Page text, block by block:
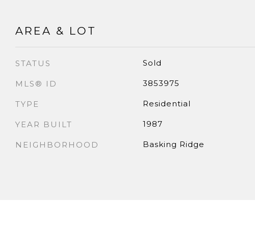
AREA & LOT
STATUS Sold
MLS® ID 3853975
TYPE Residential
YEAR BUILT 1987
NEIGHBORHOOD Basking Ridge